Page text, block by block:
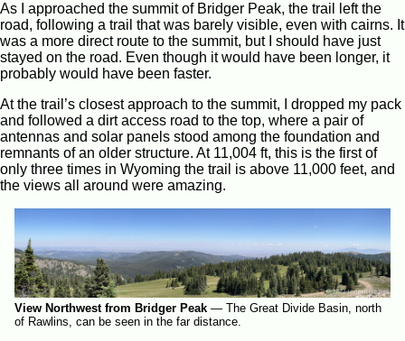
As I approached the summit of Bridger Peak, the trail left the
road, following a trail that was barely visible, even with cairns. It
was a more direct route to the summit, but I should have just
stayed on the road. Even though it would have been longer, it
probably would have been faster.
At the trail’s closest approach to the summit, I dropped my pack
and followed a dirt access road to the top, where a pair of
antennas and solar panels stood among the foundation and
remnants of an older structure. At 11,004 ft, this is the first of
only three times in Wyoming the trail is above 11,000 feet, and
the views all around were amazing.
View Northwest from Bridger Peak — The Great Divide Basin, north
of Rawlins, can be seen in the far distance.